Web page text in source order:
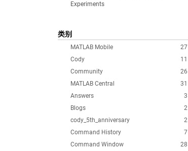
Experiments
类别
27
MATLAB Mobile
11
Cody
26
Community
31
MATLAB Central
3
Answers
2
Blogs
2
cody_5th_anniversary
7
Command History
28
Command Window